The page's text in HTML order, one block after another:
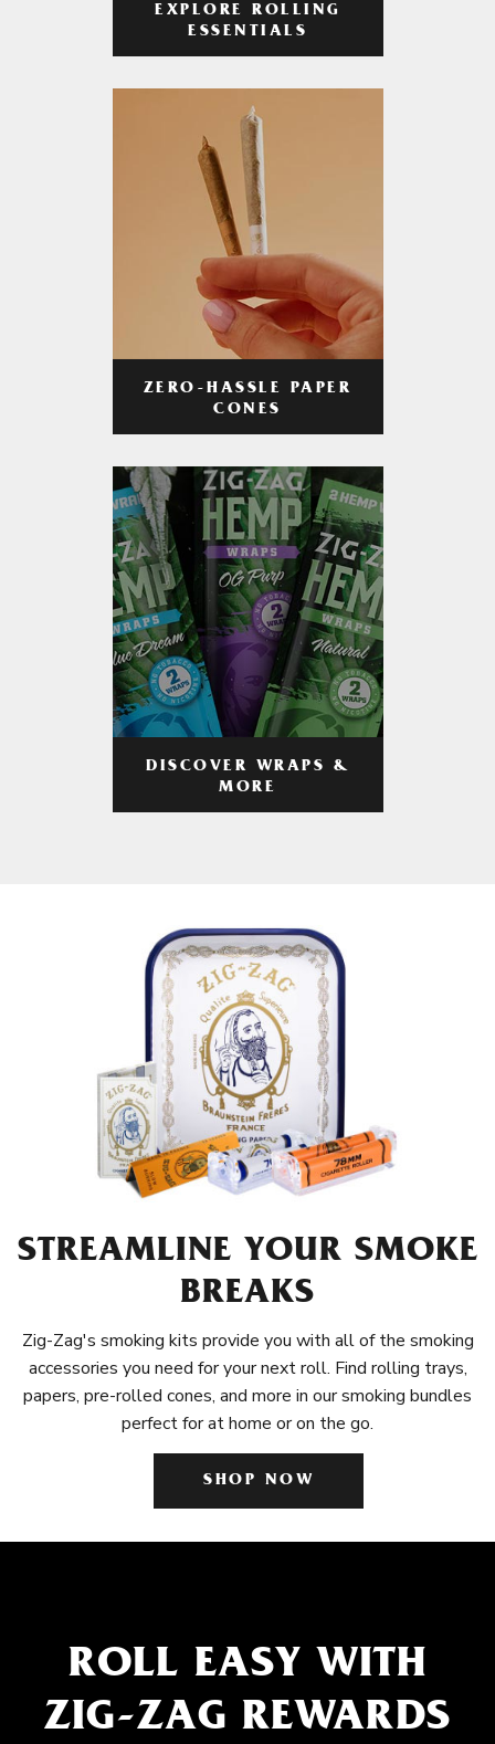
EXPLORE ROLLING
ESSENTIALS
ZERO-HASSLE PAPER
CONES
DISCOVER WRAPS &
MORE
STREAMLINE YOUR SMOKE
BREAKS
Zig-Zag's smoking kits provide you with all of the smoking
accessories you need for your next roll. Find rolling trays,
papers, pre-rolled cones, and more in our smoking bundles
perfect for at home or on the go.
SHOP NOW
ROLL EASY WITH
ZIG-ZAG REWARDS